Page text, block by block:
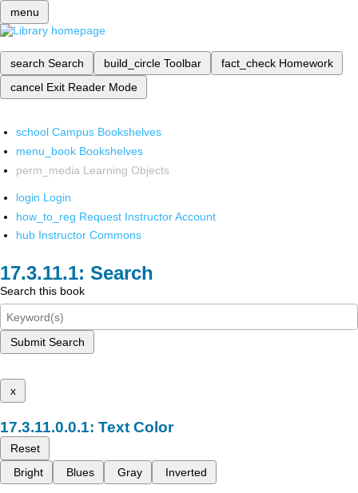
menu
search Search build_circle Toolbar fact_check Homework
cancel Exit Reader Mode
school Campus Bookshelves
menu_book Bookshelves
perm_media Learning Objects
login Login
how_to_reg Request Instructor Account
hub Instructor Commons
Search
Search this book
Submit Search
x
Text Color
Reset
Bright
Blues Gray Inverted